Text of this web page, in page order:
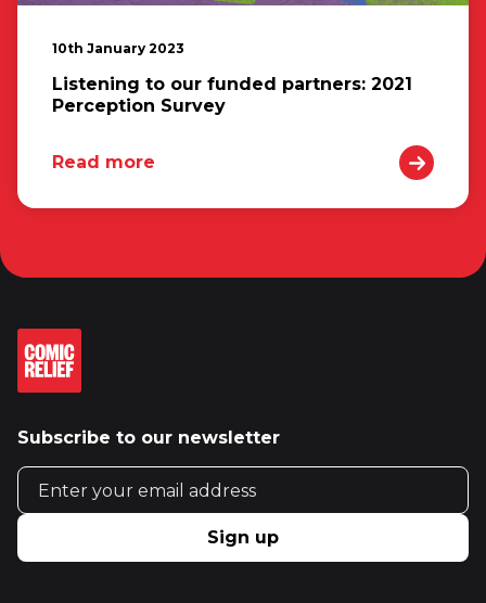
10th January 2023
Listening to our funded partners: 2021
Perception Survey
Read more
Subscribe to our newsletter
Email address
Sign up